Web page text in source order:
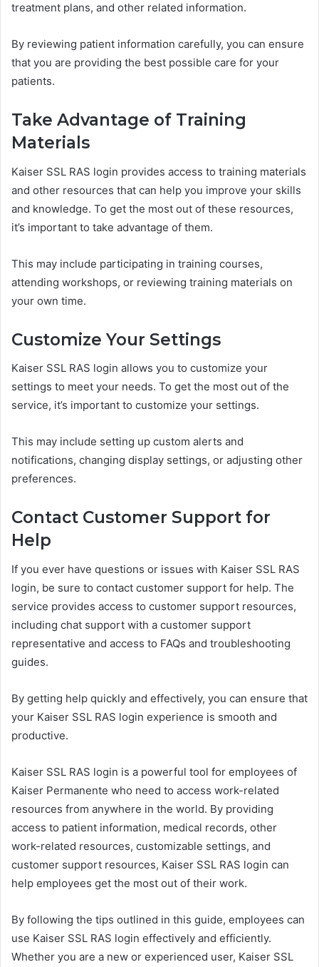
treatment plans, and other related information.
By reviewing patient information carefully, you can ensure
that you are providing the best possible care for your
patients.
Take Advantage of Training
Materials
Kaiser SSL RAS login provides access to training materials
and other resources that can help you improve your skills
and knowledge. To get the most out of these resources,
it’s important to take advantage of them.
This may include participating in training courses,
attending workshops, or reviewing training materials on
your own time.
Customize Your Settings
Kaiser SSL RAS login allows you to customize your
settings to meet your needs. To get the most out of the
service, it’s important to customize your settings.
This may include setting up custom alerts and
notifications, changing display settings, or adjusting other
preferences.
Contact Customer Support for
Help
If you ever have questions or issues with Kaiser SSL RAS
login, be sure to contact customer support for help. The
service provides access to customer support resources,
including chat support with a customer support
representative and access to FAQs and troubleshooting
guides.
By getting help quickly and effectively, you can ensure that
your Kaiser SSL RAS login experience is smooth and
productive.
Kaiser SSL RAS login is a powerful tool for employees of
Kaiser Permanente who need to access work-related
resources from anywhere in the world. By providing
access to patient information, medical records, other
work-related resources, customizable settings, and
customer support resources, Kaiser SSL RAS login can
help employees get the most out of their work.
By following the tips outlined in this guide, employees can
use Kaiser SSL RAS login effectively and efficiently.
Whether you are a new or experienced user, Kaiser SSL